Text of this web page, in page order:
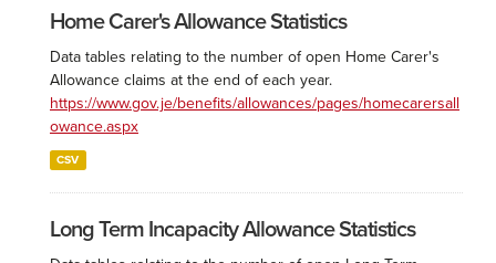
Home Carer's Allowance Statistics
Data tables relating to the number of open Home Carer's
Allowance claims at the end of each year.
https://www.gov.je/benefits/allowances/pages/homecarersall
owance.aspx
CSV
Long Term Incapacity Allowance Statistics